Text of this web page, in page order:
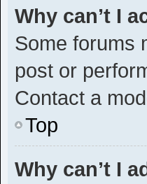
Why can’t I
Some forums
post or
Contact a
Top
Why can’t I